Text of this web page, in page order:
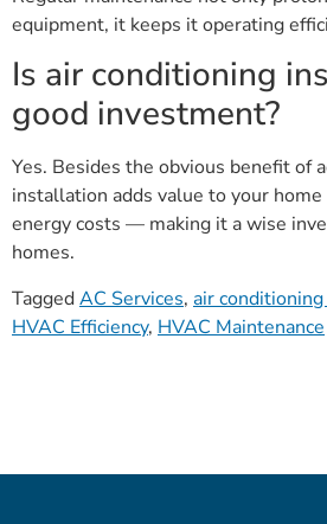
equipment, it keeps it operating
Is air conditioning
good investment?
Yes. Besides the obvious benefit of
installation adds value to your
energy costs — making it a wise
homes.
TaggedAC Services, air
HVAC Efficiency, HVAC Maintenance